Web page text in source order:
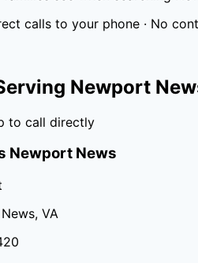
calls to your phone · No
Newport
to call directly
Newport News
, VA